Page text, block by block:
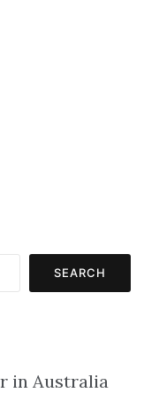
SEARCH
in Australia